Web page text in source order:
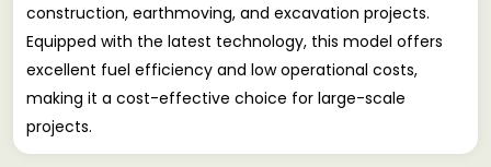
construction, earthmoving, and excavation projects.
Equipped with the latest technology, this model offers
excellent fuel efficiency and low operational costs,
making it a cost-effective choice for large-scale
projects.